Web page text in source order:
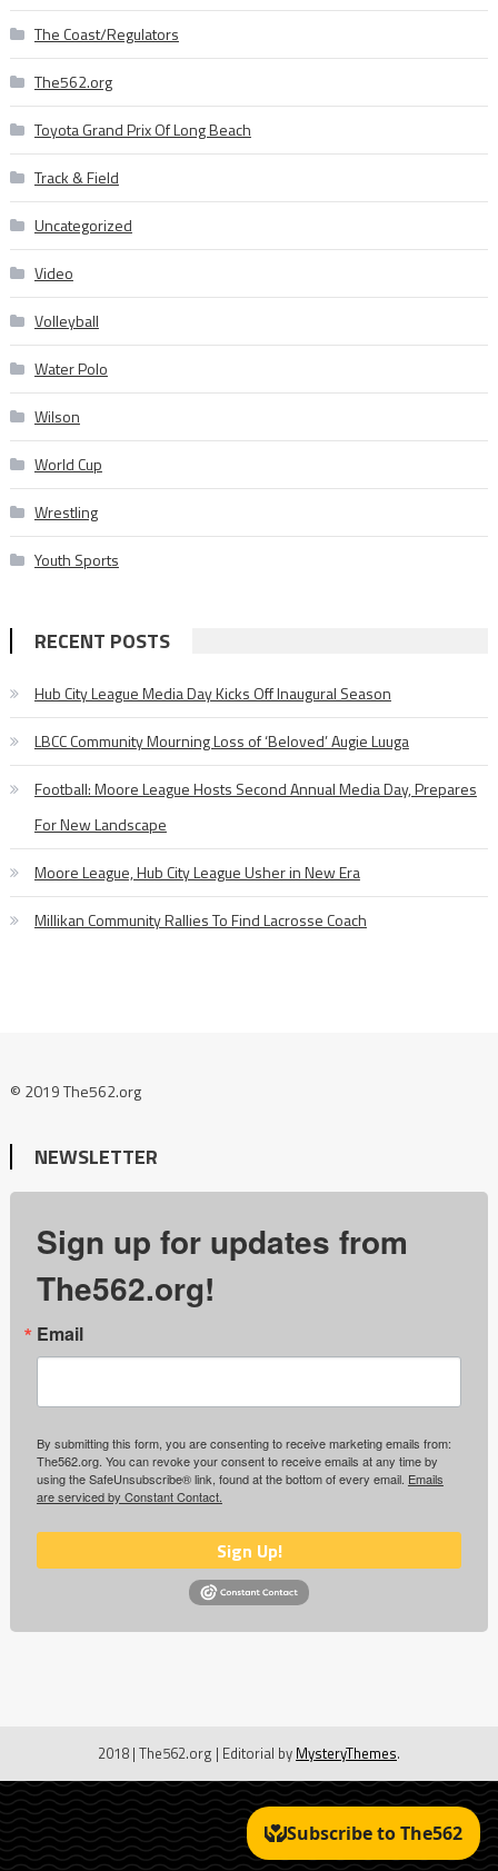
The Coast/Regulators
The562.org
Toyota Grand Prix Of Long Beach
Track & Field
Uncategorized
Video
Volleyball
Water Polo
Wilson
World Cup
Wrestling
Youth Sports
RECENT POSTS
Hub City League Media Day Kicks Off Inaugural Season
LBCC Community Mourning Loss of ‘Beloved’ Augie Luuga
Football: Moore League Hosts Second Annual Media Day, Prepares
For New Landscape
Moore League, Hub City League Usher in New Era
Millikan Community Rallies To Find Lacrosse Coach
© 2019 The562.org
NEWSLETTER
Sign up for updates from
The562.org!
Email
By submitting this form, you are consenting to receive marketing emails from:
The562.org. You can revoke your consent to receive emails at any time by
using the SafeUnsubscribe® link, found at the bottom of every email. Emails
are serviced by Constant Contact.
Sign Up!
2018 | The562.org | Editorial by MysteryThemes.